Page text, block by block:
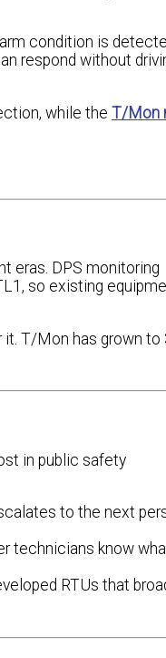
condition is
respond without
while the T/Mon
eras. DPS monitoring
so existing
it. T/Mon has grown to
in public safety
to the next
technicians know
RTUs that